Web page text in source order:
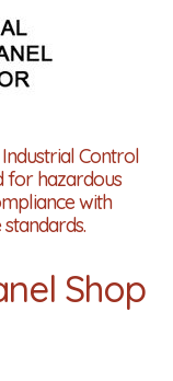
Control
for hazardous
with
Shop